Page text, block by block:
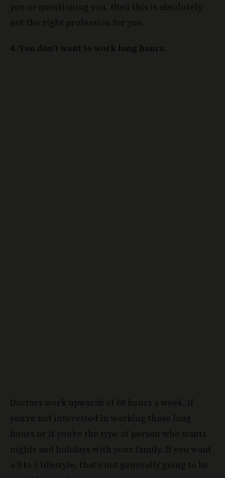
you or questioning you, then this is absolutely
not the right profession for you.
4. You don’t want to work long hours.
Doctors work upwards of 60 hours a week. If
you’re not interested in working those long
hours or if you’re the type of person who wants
nights and holidays with your family. If you want
a 9 to 5 lifestyle, that’s not generally going to be